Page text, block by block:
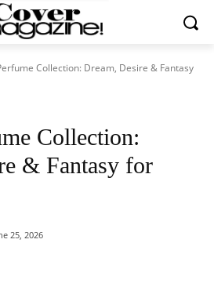
Collection: Dream, Desire & Fantasy
Collection:
& Fantasy for
25, 2026